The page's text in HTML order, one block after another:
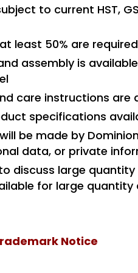
to current HST,
least 50% are
assembly is
care instructions are
specifications
be made by
data, or private
discuss large
for large quantity
Notice